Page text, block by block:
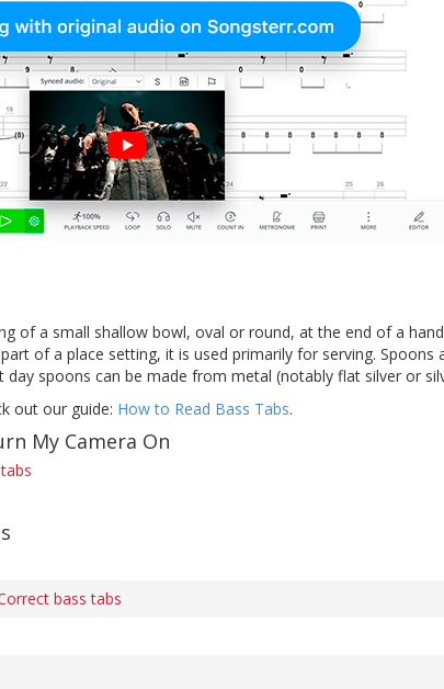
of a small shallow bowl, oval or round, at the end of a
of a place setting, it is used primarily for serving.
day spoons can be made from metal (notably flat silver or
out our guide: How to Read Bass Tabs.
My Camera On
bass tabs